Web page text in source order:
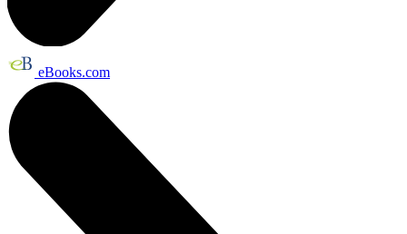
eBooks.com